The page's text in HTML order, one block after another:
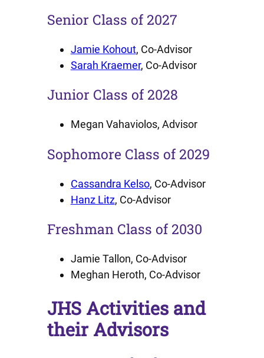
Senior Class of 2027
Jamie Kohout, Co-Advisor
Sarah Kraemer, Co-Advisor
Junior Class of 2028
Megan Vahaviolos, Advisor
Sophomore Class of 2029
Cassandra Kelso, Co-Advisor
Hanz Litz, Co-Advisor
Freshman Class of 2030
Jamie Tallon, Co-Advisor
Meghan Heroth, Co-Advisor
JHS Activities and
their Advisors